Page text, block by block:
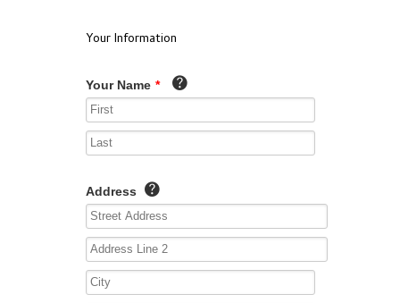
Your Information
Your Name *
Address